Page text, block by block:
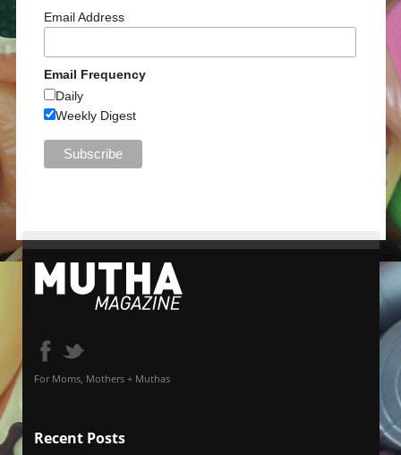
Email Address
Email Frequency
Daily
Weekly Digest
For Moms, Mothers + Muthas
Recent Posts